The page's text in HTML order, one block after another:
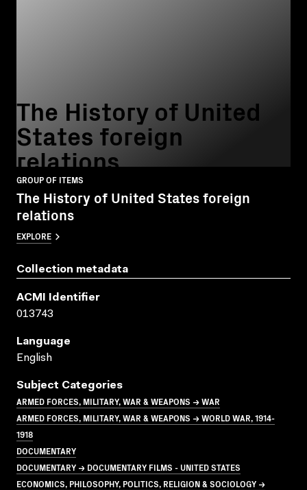
The History of United
States foreign
relations
GROUP OF ITEMS
The History of United States foreign
relations
EXPLORE
Collection metadata
ACMI Identifier
013743
Language
English
Subject Categories
ARMED FORCES, MILITARY, WAR & WEAPONS → WAR
ARMED FORCES, MILITARY, WAR & WEAPONS → WORLD WAR, 1914-
1918
DOCUMENTARY
DOCUMENTARY → DOCUMENTARY FILMS - UNITED STATES
ECONOMICS, PHILOSOPHY, POLITICS, RELIGION & SOCIOLOGY →